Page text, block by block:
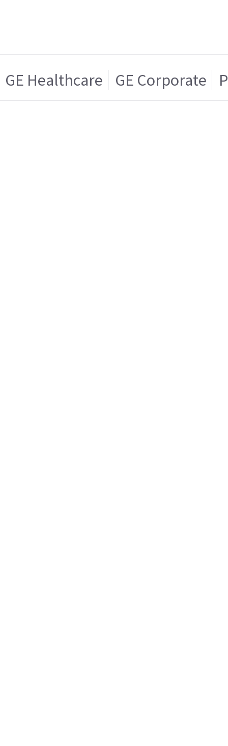
GE Healthcare GE Corporate